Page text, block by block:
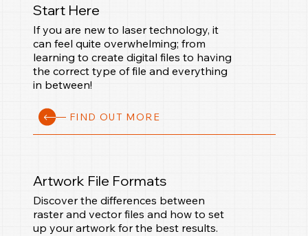
Artwork File Formats
Discover the differences between
raster and vector files and how to set
up your artwork for the best results.
Start Here
If you are new to laser technology, it
can feel quite overwhelming; from
learning to create digital files to having
the correct type of file and everything
in between!
FIND OUT MORE